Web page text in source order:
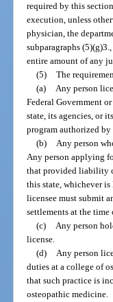
required by this
execution, unless
physician, the
subparagraphs
entire amount of any
(5) The
(a) Any person
Federal Government
state, its agencies, or
program authorized
(b) Any person
Any person applying
that provided liability
this state, whichever
licensee must submit
settlements at the
(c) Any person
license.
(d) Any person
duties at a college of
that such practice is
osteopathic medicine.